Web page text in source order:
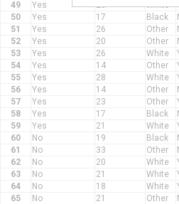
49
Yes 23 White
50
Yes 17 Black
51
Yes 26 Other
52
Yes 20 Other
53
Yes 26 White
54
Yes 14 Other
55
Yes 28 White
56
Yes 14 Other
57
Yes 23 Other
58
Yes 17 Black
59
Yes 21 White
60
No 19 Black
61
No 33 Other
62
No 20 White
63
No 21 White
64
No 18 White
65
No 21 Other